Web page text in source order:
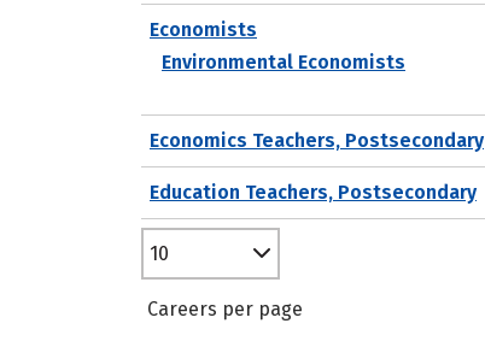
Economists
Environmental Economists
Economics Teachers, Postsecondary
Education Teachers, Postsecondary
10
Careers per page